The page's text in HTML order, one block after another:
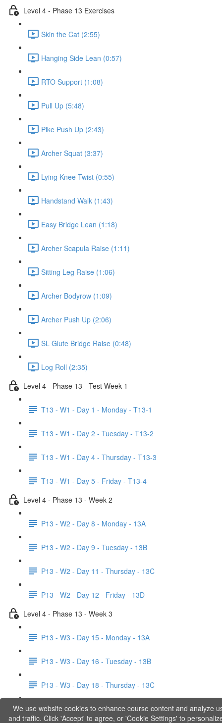
Level 4 - Phase 13 Exercises
Skin the Cat (2:55)
Hanging Side Lean (0:57)
RTO Support (1:08)
Pull Up (5:48)
Pike Push Up (2:43)
Archer Squat (3:37)
Lying Knee Twist (0:55)
Handstand Walk (1:43)
Easy Bridge Lean (1:18)
Archer Scapula Raise (1:11)
Sitting Leg Raise (1:06)
Archer Bodyrow (1:09)
Archer Push Up (2:06)
SL Glute Bridge Raise (0:48)
Log Roll (2:35)
Level 4 - Phase 13 - Test Week 1
T13 - W1 - Day 1 - Monday - T13-1
T13 - W1 - Day 2 - Tuesday - T13-2
T13 - W1 - Day 4 - Thursday - T13-3
T13 - W1 - Day 5 - Friday - T13-4
Level 4 - Phase 13 - Week 2
P13 - W2 - Day 8 - Monday - 13A
P13 - W2 - Day 9 - Tuesday - 13B
P13 - W2 - Day 11 - Thursday - 13C
P13 - W2 - Day 12 - Friday - 13D
Level 4 - Phase 13 - Week 3
P13 - W3 - Day 15 - Monday - 13A
P13 - W3 - Day 16 - Tuesday - 13B
P13 - W3 - Day 18 - Thursday - 13C
P13 - W3 - Day 19 - Friday - 13D
We use website cookies to enhance course content and analyze
and traffic. Click 'Accept' to agree, or 'Cookie Settings' to